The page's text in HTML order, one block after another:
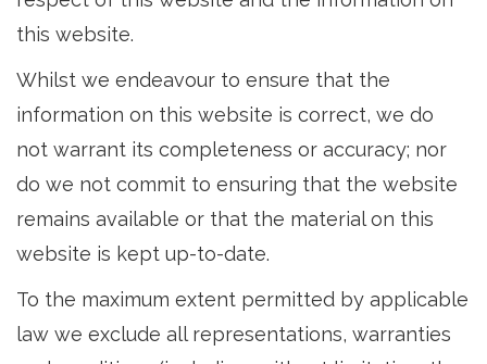
this website.
Whilst we endeavour to ensure that the
information on this website is correct, we do
not warrant its completeness or accuracy; nor
do we not commit to ensuring that the website
remains available or that the material on this
website is kept up-to-date.
To the maximum extent permitted by applicable
law we exclude all representations, warranties